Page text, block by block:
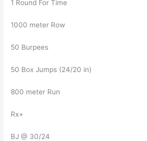
1 Round For Time
1000 meter Row
50 Burpees
50 Box Jumps (24/20 in)
800 meter Run
Rx+
BJ @ 30/24